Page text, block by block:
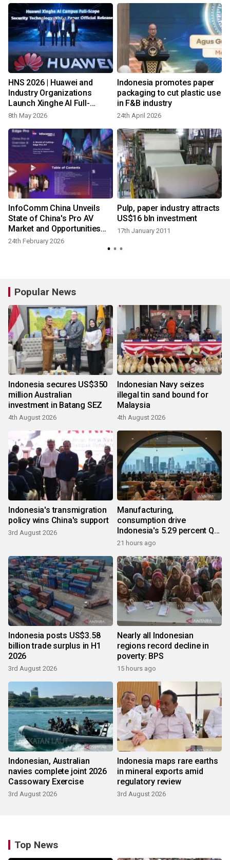
HNS 2026 | Huawei and
Industry Organizations
Launch Xinghe AI Full-
Scope Security Campus
8th May 2026
Indonesia promotes paper
packaging to cut plastic use
in F&B industry
24th April 2026
InfoComm China Unveils
State of China's Pro AV
Market and Opportunities
2026 Industry White-Paper
24th February 2026
Pulp, paper industry attracts
US$16 bln investment
17th January 2011
Popular News
Indonesia secures US$350
million Australian
investment in Batang SEZ
4th August 2026
Indonesian Navy seizes
illegal tin sand bound for
Malaysia
4th August 2026
Indonesia's transmigration
policy wins China's support
3rd August 2026
Manufacturing,
consumption drive
Indonesia's 5.29 percent Q2
growth
21 hours ago
Indonesia posts US$3.58
billion trade surplus in H1
2026
3rd August 2026
Nearly all Indonesian
regions record decline in
poverty: BPS
15 hours ago
Indonesian, Australian
navies complete joint 2026
Cassowary Exercise
3rd August 2026
Indonesia maps rare earths
in mineral exports amid
regulatory review
3rd August 2026
Top News